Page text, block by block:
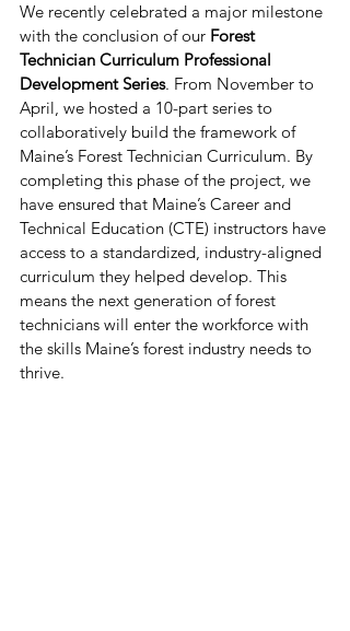
We recently celebrated a major milestone
with the conclusion of our Forest
Technician Curriculum Professional
Development Series. From November to
April, we hosted a 10-part series to
collaboratively build the framework of
Maine’s Forest Technician Curriculum. By
completing this phase of the project, we
have ensured that Maine’s Career and
Technical Education (CTE) instructors have
access to a standardized, industry-aligned
curriculum they helped develop. This
means the next generation of forest
technicians will enter the workforce with
the skills Maine’s forest industry needs to
thrive.